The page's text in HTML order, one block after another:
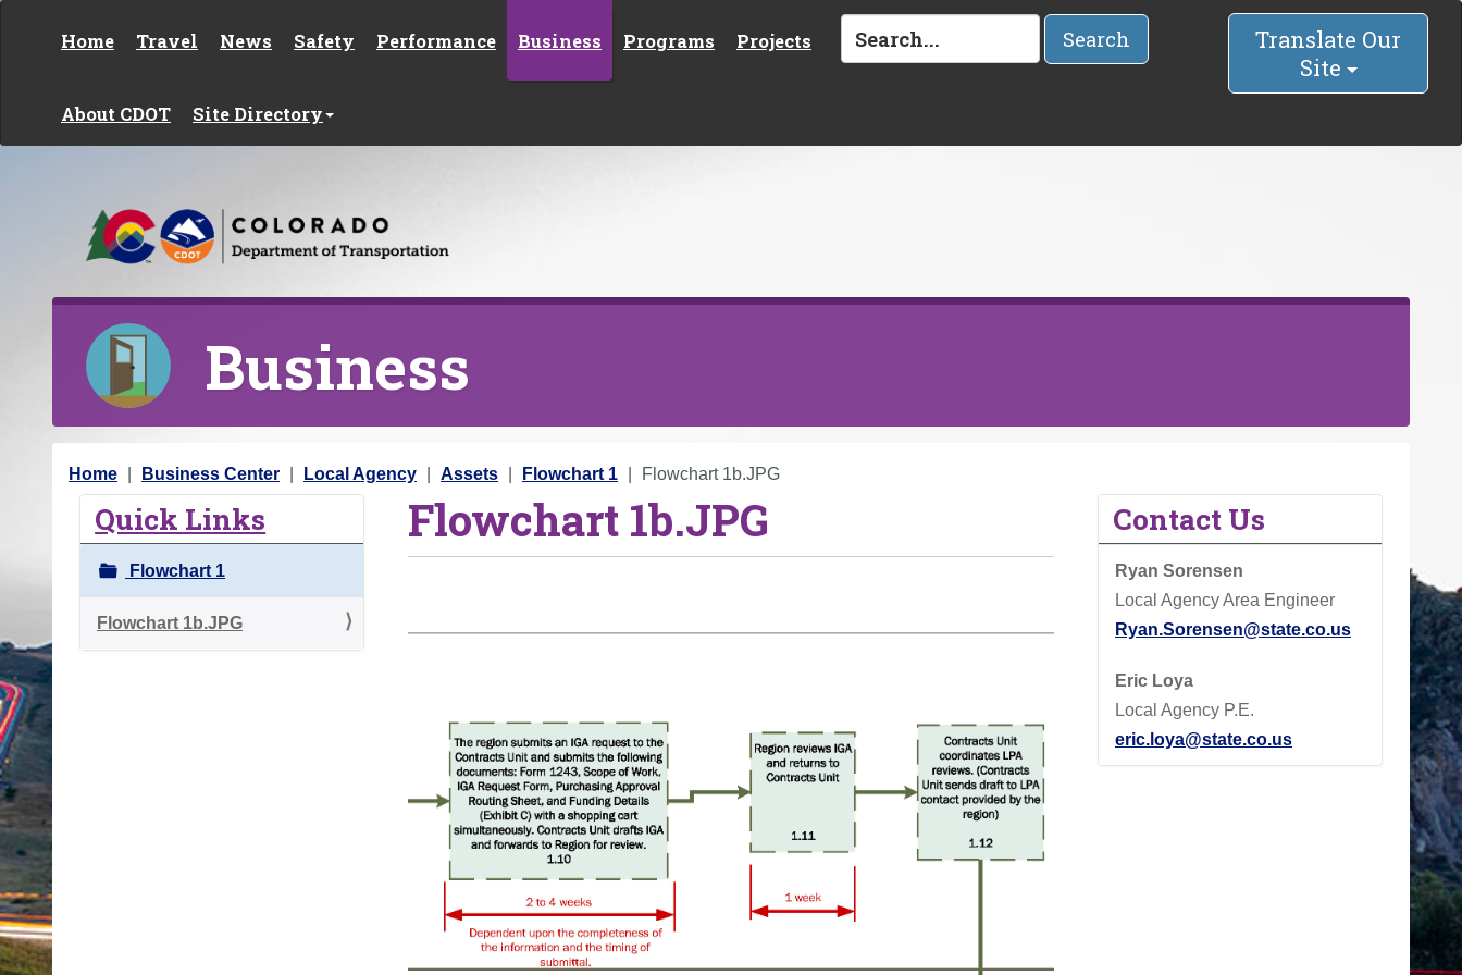
Home Travel News Safety Performance Business Programs Projects
About CDOT Site Directory
Search
Translate Our
Site
Business
Y
Home Business Center Local Agency Assets Flowchart 1 Flowchart 1b.JPG
Quick Links
Flowchart 1
Flowchart 1b.JPG
Flowchart 1b.JPG Contact Us
Ryan Sorensen
Local Agency Area Engineer
Ryan.Sorensen@state.co.us
Eric Loya
Local Agency P.E.
eric.loya@state.co.us